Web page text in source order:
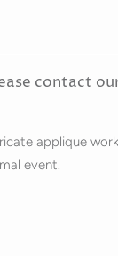
contact
applique
event.